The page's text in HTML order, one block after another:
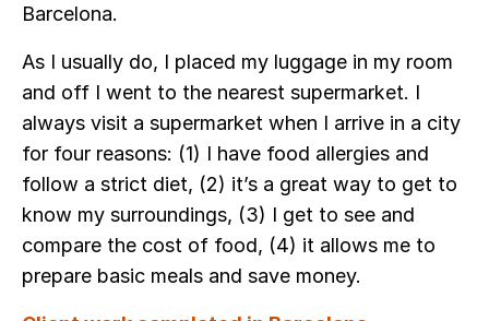
Barcelona.
As I usually do, I placed my luggage in my room
and off I went to the nearest supermarket. I
always visit a supermarket when I arrive in a city
for four reasons: (1) I have food allergies and
follow a strict diet, (2) it’s a great way to get to
know my surroundings, (3) I get to see and
compare the cost of food, (4) it allows me to
prepare basic meals and save money.